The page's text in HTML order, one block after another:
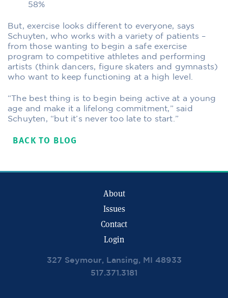
58%
But, exercise looks different to everyone, says
Schuyten, who works with a variety of patients –
from those wanting to begin a safe exercise
program to competitive athletes and performing
artists (think dancers, figure skaters and gymnasts)
who want to keep functioning at a high level.
“The best thing is to begin being active at a young
age and make it a lifelong commitment,” said
Schuyten, “but it’s never too late to start.”
BACK TO BLOG
About
Issues
Contact
Login
327 Seymour, Lansing, MI 48933
517.371.3181